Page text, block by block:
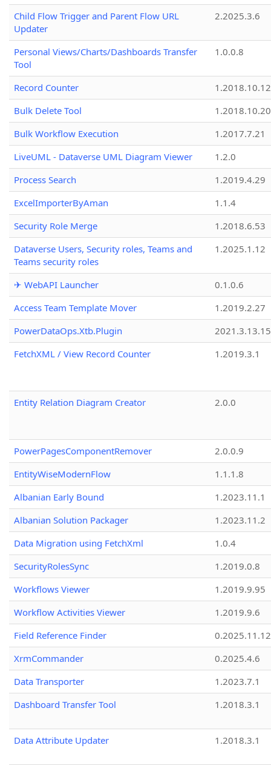
Child Flow Trigger and Parent Flow URL
Updater
2.2025.3.6
Personal Views/Charts/Dashboards Transfer
Tool
1.0.0.8
Record Counter
1.2018.10.12
Bulk Delete Tool
1.2018.10.20
Bulk Workflow Execution
1.2017.7.21
LiveUML - Dataverse UML Diagram Viewer
1.2.0
Process Search
1.2019.4.29
ExcelImporterByAman
1.1.4
Security Role Merge
1.2018.6.53
Dataverse Users, Security roles, Teams and
Teams security roles
1.2025.1.12
✈ WebAPI Launcher
0.1.0.6
Access Team Template Mover
1.2019.2.27
PowerDataOps.Xtb.Plugin
FetchXML / View Record Counter
1.2019.3.1
Entity Relation Diagram Creator 2.0.0
PowerPagesComponentRemover
2.0.0.9
EntityWiseModernFlow
1.1.1.8
Albanian Early Bound
1.2023.11.1
Albanian Solution Packager
1.2023.11.2
Data Migration using FetchXml
1.0.4
SecurityRolesSync
1.2019.0.8
Workflows Viewer
1.2019.9.95
Workflow Activities Viewer
1.2019.9.6
Field Reference Finder
0.2025.11.12
XrmCommander
0.2025.4.6
Data Transporter
1.2023.7.1
Dashboard Transfer Tool
1.2018.3.1
Data Attribute Updater 1.2018.3.1